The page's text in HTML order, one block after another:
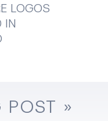
LOGOS
IN
POST »